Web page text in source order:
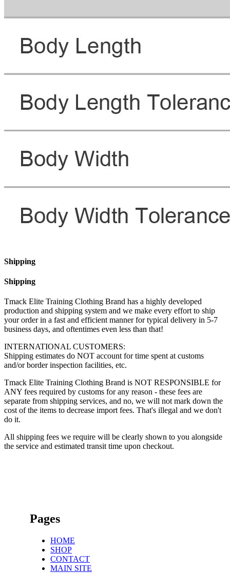
Shipping
Shipping
Tmack Elite Training Clothing Brand has a highly developed
production and shipping system and we make every effort to ship
your order in a fast and efficient manner for typical delivery in 5-7
business days, and oftentimes even less than that!
INTERNATIONAL CUSTOMERS:
Shipping estimates do NOT account for time spent at customs
and/or border inspection facilities, etc.
Tmack Elite Training Clothing Brand is NOT RESPONSIBLE for
ANY fees required by customs for any reason - these fees are
separate from shipping services, and no, we will not mark down the
cost of the items to decrease import fees. That's illegal and we don't
do it.
All shipping fees we require will be clearly shown to you alongside
the service and estimated transit time upon checkout.
Pages
HOME
SHOP
CONTACT
MAIN SITE